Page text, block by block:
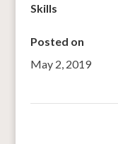
Skills
Posted on
May 2, 2019